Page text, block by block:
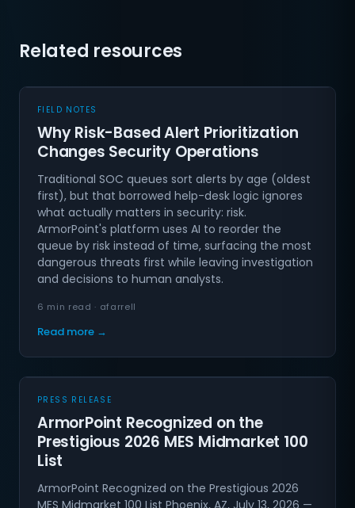
Related resources
FIELD NOTES
Why Risk-Based Alert Prioritization
Changes Security Operations
Traditional SOC queues sort alerts by age (oldest
first), but that borrowed help-desk logic ignores
what actually matters in security: risk.
ArmorPoint's platform uses AI to reorder the
queue by risk instead of time, surfacing the most
dangerous threats first while leaving investigation
and decisions to human analysts.
6 min read · afarrell
Read more →
PRESS RELEASE
ArmorPoint Recognized on the
Prestigious 2026 MES Midmarket 100
List
ArmorPoint Recognized on the Prestigious 2026